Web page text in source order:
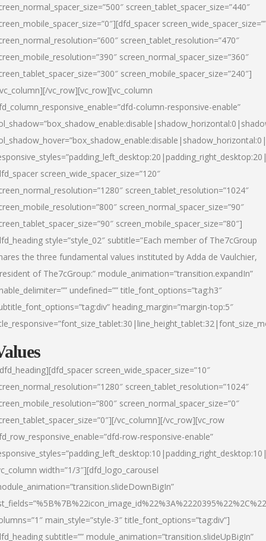
screen_tablet_spacer_size=”440″
screen_tablet_resolution=”470″
screen_normal_spacer_size=”360″
screen_mobile_spacer_size=”240″]
vc_row][vc_row][vc_column
column-responsive-enable”
screen_wide_spacer_size=”120″
screen_tablet_resolution=”1024″
screen_normal_spacer_size=”90″
screen_mobile_spacer_size=”80″]
style=”style_02″ subtitle=”Each member of The7cGroup
the three fundamental values instituted by Adda de Vaulchier,
of The7cGroup:” module_animation=”transition.expandIn”
undefined=”” title_font_options=”tag:h3″
heading_margin=”margin-top:5″
screen_wide_spacer_size=”10″
screen_tablet_resolution=”1024″
screen_normal_spacer_size=”0″
vc_column][/vc_row][vc_row
row-responsive-enable”
width=”1/3″][dfd_logo_carousel
main_style=”style-3″ title_font_options=”tag:div”]
subtitle=”” module_animation=”transition.slideUpBigIn”